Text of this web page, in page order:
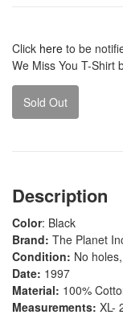
Click here to be
We Miss You T-Shirt
Sold Out
Description
Color: Black
Brand: The Planet
Condition: No
Date: 1997
Material: 100%
Measurements: XL-